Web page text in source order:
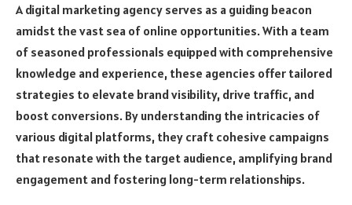
A digital marketing agency serves as a guiding beacon
amidst the vast sea of online opportunities. With a team
of seasoned professionals equipped with comprehensive
knowledge and experience, these agencies offer tailored
strategies to elevate brand visibility, drive traffic, and
boost conversions. By understanding the intricacies of
various digital platforms, they craft cohesive campaigns
that resonate with the target audience, amplifying brand
engagement and fostering long-term relationships.